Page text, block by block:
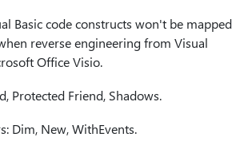
Basic code constructs won't be mapped
reverse engineering from Visual
Office Visio.
Protected Friend, Shadows.
Dim, New, WithEvents.